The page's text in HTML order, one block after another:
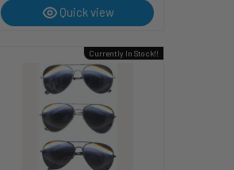
Quick view
Currently In Stock!!